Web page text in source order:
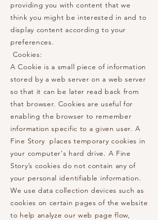
providing you with content that we
think you might be interested in and to
display content according to your
preferences.
Cookies:
A Cookie is a small piece of information
stored by a web server on a web server
so that it can be later read back from
that browser. Cookies are useful for
enabling the browser to remember
information specific to a given user. A
Fine Story places temporary cookies in
your computer's hard drive. A Fine
Story’s cookies do not contain any of
your personal identifiable information.
We use data collection devices such as
cookies on certain pages of the website
to help analyze our web page flow,